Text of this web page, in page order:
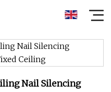
Nail Silencing